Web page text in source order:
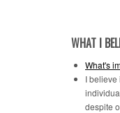
WHAT I
What's
I believe
despite